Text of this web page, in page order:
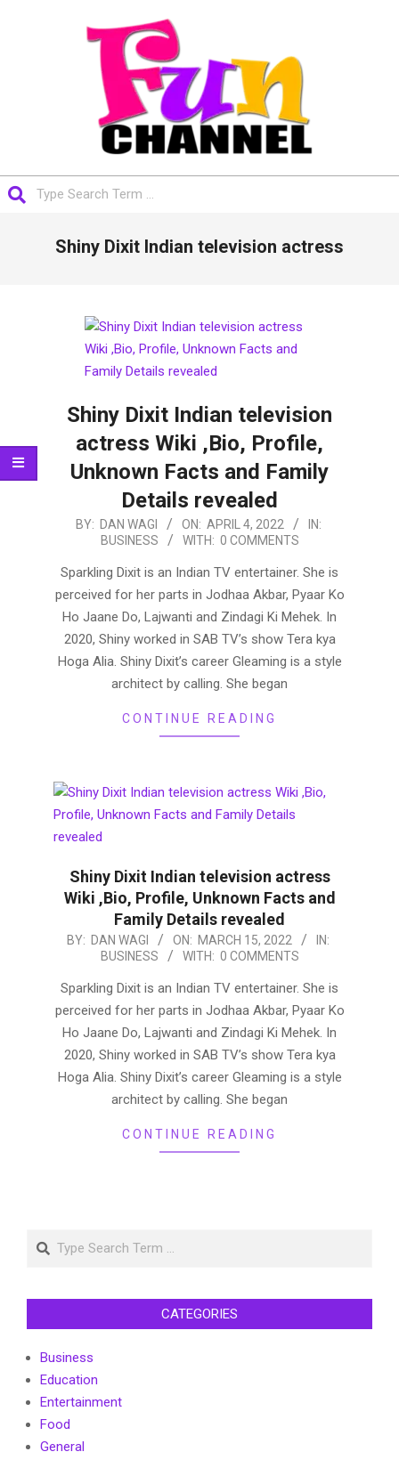
FUNCHANNEL
NavigationShiny Dixit Indian television actress
Shiny Dixit Indian television
actress Wiki ,Bio, Profile,
Unknown Facts and Family
Details revealed
2022-
04
BY: DAN WAGI ON: APRIL 4, 2022
IN:
BUSINESS
WITH: 0 COMMENTS
Sparkling Dixit is an Indian TV entertainer. She is
perceived for her parts in Jodhaa Akbar, Pyaar Ko
Ho Jaane Do, Lajwanti and Zindagi Ki Mehek. In
2020, Shiny worked in SAB TV’s show Tera kya
Hoga Alia. Shiny Dixit’s career Gleaming is a style
architect by calling. She began
CONTINUE READING
Shiny Dixit Indian television actress
Wiki ,Bio, Profile, Unknown Facts and
Family Details revealed
2022-
15
BY: DAN WAGI ON: MARCH 15, 2022
IN:
BUSINESS
WITH: 0 COMMENTS
Sparkling Dixit is an Indian TV entertainer. She is
perceived for her parts in Jodhaa Akbar, Pyaar Ko
Ho Jaane Do, Lajwanti and Zindagi Ki Mehek. In
2020, Shiny worked in SAB TV’s show Tera kya
Hoga Alia. Shiny Dixit’s career Gleaming is a style
architect by calling. She began
CONTINUE READING
Search
CATEGORIES
Business
Education
Entertainment
Food
General